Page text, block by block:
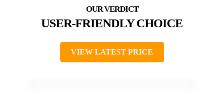
USER-FRIENDLY CHOICE
VIEW LATEST PRICE